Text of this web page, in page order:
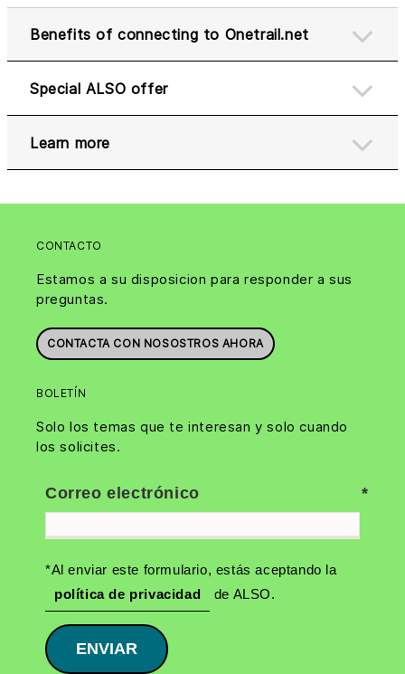
Benefits of connecting to Onetrail.net
Special ALSO offer
Learn more
CONTACTO
Estamos a su disposicion para responder a sus
preguntas.
CONTACTA CON NOSOSTROS AHORA
BOLETÍN
Solo los temas que te interesan y solo cuando
los solicites.
Correo electrónico
*Al enviar este formulario, estás aceptando la
política de privacidad
de ALSO.
ENVIAR